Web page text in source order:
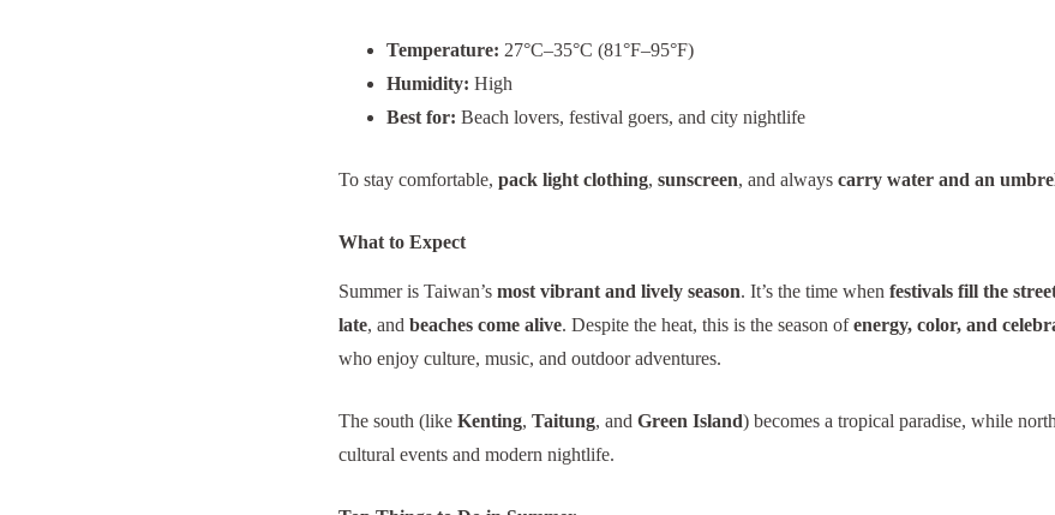
Temperature: 27°C–35°C (81°F–95°F)
Humidity: High
Best for: Beach lovers, festival goers, and city nightlife
To stay comfortable, pack light clothing, sunscreen, and always carry water and an
What to Expect
Summer is Taiwan’s most vibrant and lively season. It’s the time when festivals fill the
late, and beaches come alive. Despite the heat, this is the season ofenergy, color, and
who enjoy culture, music, and outdoor adventures.
The south (like Kenting, Taitung, and Green Island) becomes a tropical paradise, while
cultural events and modern nightlife.